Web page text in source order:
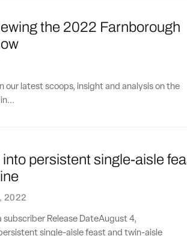
the 2022 Farnborough
our latest scoops, insight and analysis on the
persistent single-aisle
2022
subscriber Release DateAugust 4,
single-aisle feast and twin-aisle